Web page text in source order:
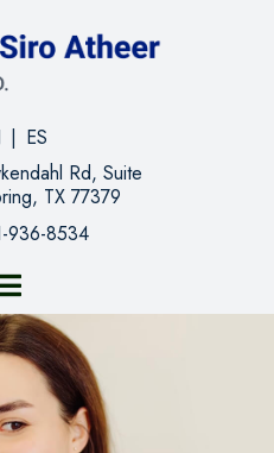
| ES
Rd, Suite
TX 77379
936-8534